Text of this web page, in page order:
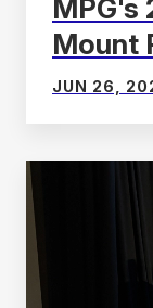
MPG's
Mount
JUN 26,